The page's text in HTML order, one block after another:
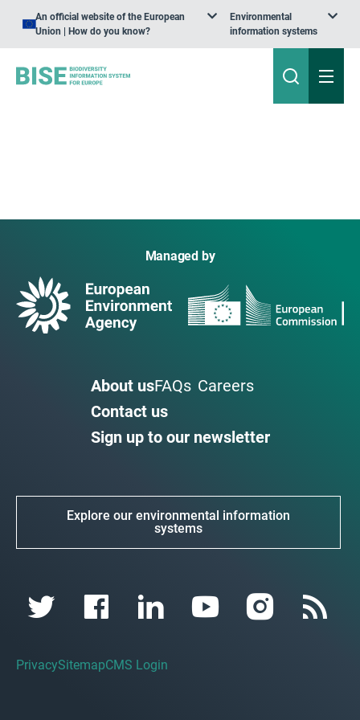
An official website of the European
Union | How do you know?
Environmental
information systems
Managed by
About usFAQs Careers
Contact us
Sign up to our newsletter
Explore our environmental information
systems
PrivacySitemapCMS Login